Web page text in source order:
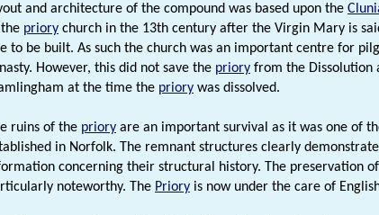
and architecture of the compound was based upon the
priory church in the 13th century after the Virgin Mary is
to be built. As such the church was an important centre for
However, this did not save the priory from the Dissolution
at the time the priory was dissolved.
ruins of the priory are an important survival as it was one of
in Norfolk. The remnant structures clearly
concerning their structural history. The preservation
noteworthy. The Priory is now under the care of